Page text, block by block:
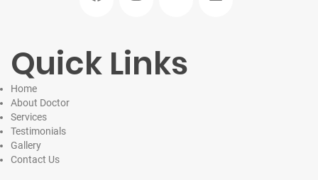
Quick Links
Home
About Doctor
Services
Testimonials
Gallery
Contact Us